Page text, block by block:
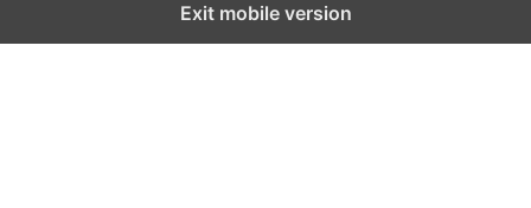
Exit mobile version